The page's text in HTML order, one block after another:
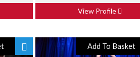
View Profile
Add To Basket